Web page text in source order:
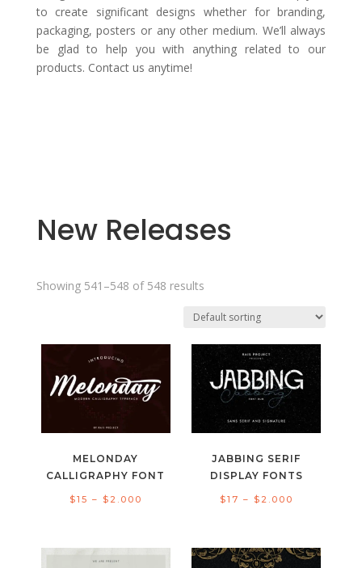
to create significant designs whether for branding,
packaging, posters or any other medium. We’ll always
be glad to help you with anything related to our
products. Contact us anytime!
New Releases
Showing 541–548 of 548 results
MELONDAY
CALLIGRAPHY FONT
$15 – $ 2.000
JABBING SERIF
DISPLAY FONTS
$17 – $ 2.000
through